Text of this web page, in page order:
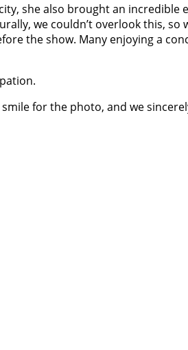
she also brought an incredible
we couldn’t overlook this, so
the show. Many enjoying a
for the photo, and we